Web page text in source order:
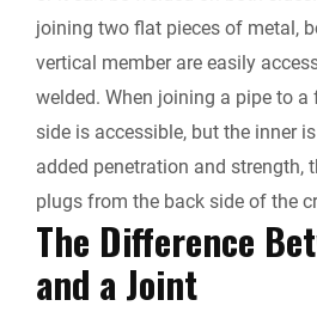
joining two flat pieces of metal,
vertical member are easily
welded. When joining a pipe to a
side is accessible, but the inner
added penetration and strength,
plugs from the back side of the
The Difference
and a Joint